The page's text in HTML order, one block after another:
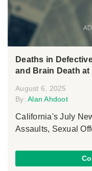
Deaths in
and Brain Death at
August 6, 2025
By: Alan Ahdoot
California's July
Assaults, Sexual